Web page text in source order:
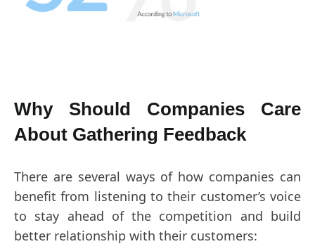
Why Should Companies Care
About Gathering Feedback
There are several ways of how companies can
benefit from listening to their customer’s voice
to stay ahead of the competition and build
better relationship with their customers: